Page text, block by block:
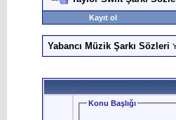
Kayıt ol
Yabancı Müzik Şarkı Sözleri
Konu Başlığı